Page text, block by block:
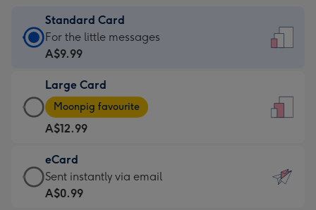
Standard Card
Standard
Card
A$9.99
-
For
the
little
messages
-
For the little messages
A$9.99
Large Card
Large
Card
-
A$12.99
-
Moonpig
favourite
Moonpig favourite
A$12.99
eCard
eCard
-
Sent instantly via email
A$0.99